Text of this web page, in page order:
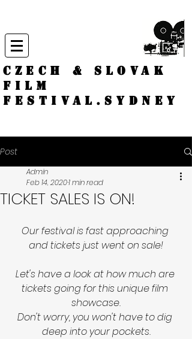
CZECH & SLOVAK
FILM
FESTIVAL.Sydney
Post
TICKET SALES IS ON!
Admin
Feb 14, 20201 min read
Our festival is fast approaching
and tickets just went on sale!
Let's have a look at how much are
tickets going for this unique film
showcase.
Don't worry, you won't have to dig
deep into your pockets.